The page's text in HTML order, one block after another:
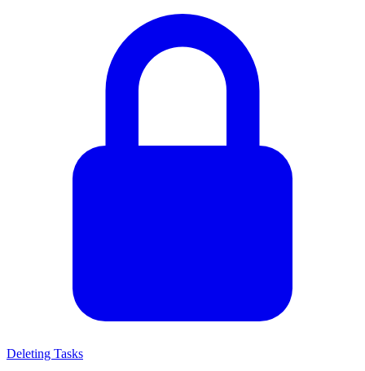
Deleting Tasks